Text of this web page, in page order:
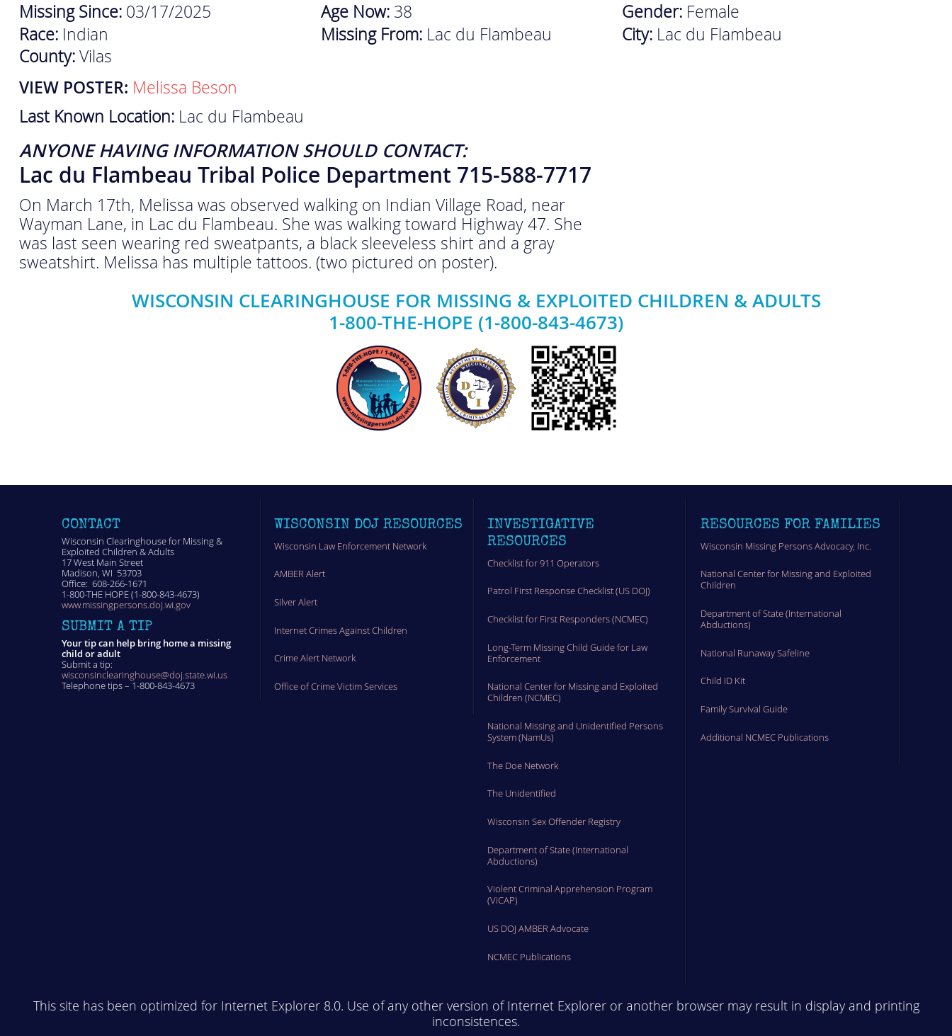
Missing Since: 03/17/2025 Age Now: 38 Gender: Female
Race: Indian Missing From: Lac du Flambeau City: Lac du Flambeau
County:Vilas
VIEW POSTER: Melissa Beson
Last Known Location: Lac du Flambeau
ANYONE HAVING INFORMATION SHOULD CONTACT:
Lac du Flambeau Tribal Police Department 715-588-7717
On March 17th, Melissa was observed walking on Indian Village Road, near
Wayman Lane, in Lac du Flambeau. She was walking toward Highway 47. She
was last seen wearing red sweatpants, a black sleeveless shirt and a gray
sweatshirt. Melissa has multiple tattoos. (two pictured on poster).
WISCONSIN CLEARINGHOUSE FOR MISSING & EXPLOITED CHILDREN & ADULTS
1-800-THE-HOPE (1-800-843-4673)
CONTACT
Wisconsin Clearinghouse for Missing &
Exploited Children & Adults
17 West Main Street
Madison, WI 53703
Office: 608-266-1671
1-800-THE HOPE (1-800-843-4673)
www.missingpersons.doj.wi.gov
SUBMIT A TIP
Your tip can help bring home a missing
child or adult
Submit a tip:
wisconsinclearinghouse@doj.state.wi.us
Telephone tips – 1-800-843-4673
WISCONSIN DOJ RESOURCES
Wisconsin Law Enforcement Network
AMBER Alert
Silver Alert
Internet Crimes Against Children
Crime Alert Network
Office of Crime Victim Services
INVESTIGATIVE
RESOURCES
Checklist for 911 Operators
Patrol First Response Checklist (US DOJ)
Checklist for First Responders (NCMEC)
Long-Term Missing Child Guide for Law
Enforcement
National Center for Missing and Exploited
Children (NCMEC)
National Missing and Unidentified Persons
System (NamUs)
The Doe Network
The Unidentified
Wisconsin Sex Offender Registry
Department of State (International
Abductions)
Violent Criminal Apprehension Program
(ViCAP)
US DOJ AMBER Advocate
NCMEC Publications
RESOURCES FOR FAMILIES
Wisconsin Missing Persons Advocacy, Inc.
National Center for Missing and Exploited
Children
Department of State (International
Abductions)
National Runaway Safeline
Child ID Kit
Family Survival Guide
Additional NCMEC Publications
This site has been optimized for Internet Explorer 8.0. Use of any other version of Internet Explorer or another browser may result in display and printing
inconsistences.